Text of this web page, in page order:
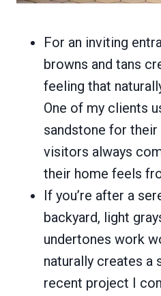
For an inviting
browns and tans
feeling that
One of my clients
sandstone for their
visitors always
their home feels
If you’re after a
backyard, light
undertones work
naturally creates a
recent project I